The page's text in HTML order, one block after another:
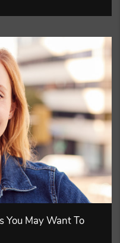
You May Want To